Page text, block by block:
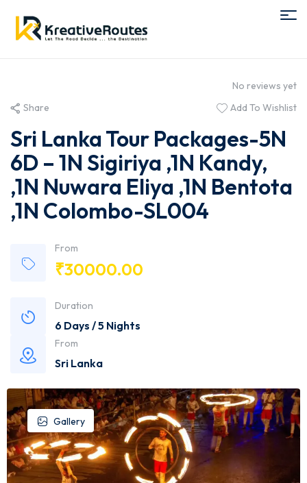
No reviews yet
Share
Add To Wishlist
Sri Lanka Tour Packages-5N
6D – 1N Sigiriya ,1N Kandy,
,1N Nuwara Eliya ,1N Bentota
,1N Colombo-SL004
From
₹30000.00
Duration
6 Days / 5 Nights
From
Sri Lanka
Gallery